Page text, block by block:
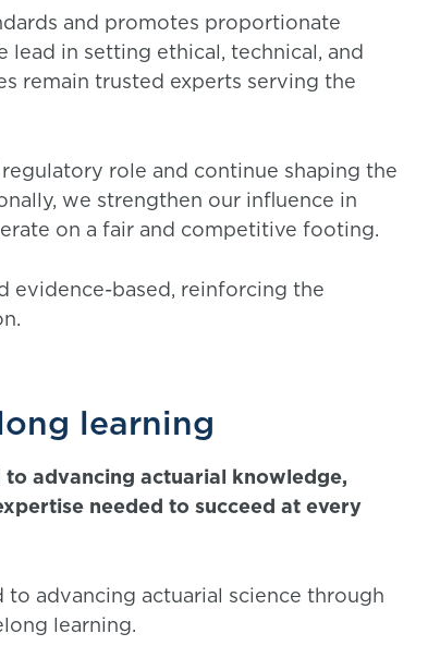
and promotes proportionate
in setting ethical, technical, and
remain trusted experts serving the
role and continue shaping the
we strengthen our influence in
on a fair and competitive footing.
evidence-based, reinforcing the
learning
advancing actuarial knowledge,
needed to succeed at every
advancing actuarial science through
learning.